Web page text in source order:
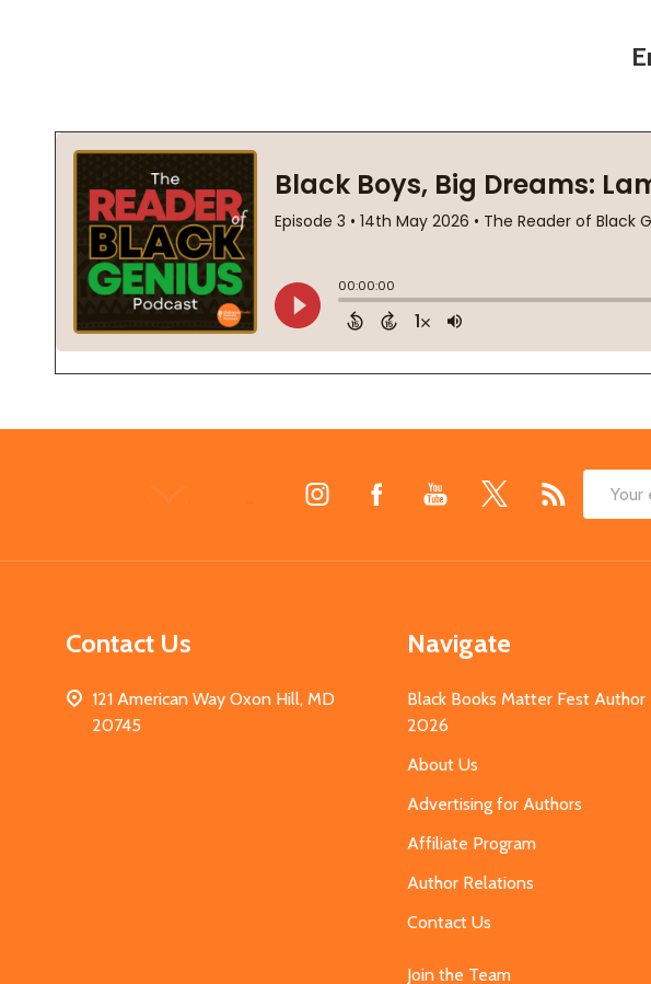
Email
Contact Us
121 American Way Oxon Hill, MD
20745
Navigate
Black Books Matter Fest Author
2026
About Us
Advertising for Authors
Affiliate Program
Author Relations
Contact Us
Join the Team